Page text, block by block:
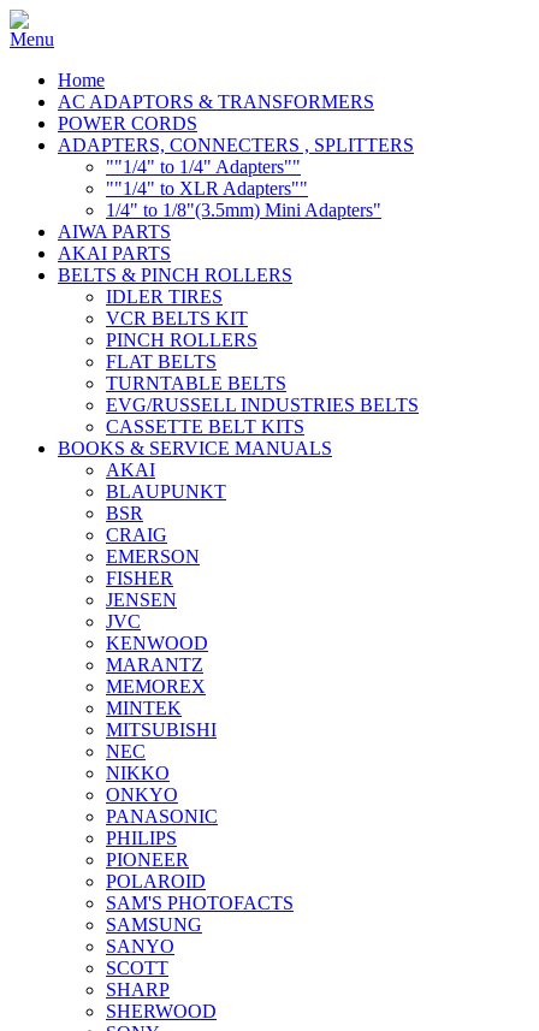
Home
AC ADAPTORS & TRANSFORMERS
POWER CORDS
ADAPTERS, CONNECTERS , SPLITTERS
""1/4" to 1/4" Adapters""
""1/4" to XLR Adapters""
1/4" to 1/8"(3.5mm) Mini Adapters"
AIWA PARTS
AKAI PARTS
BELTS & PINCH ROLLERS
IDLER TIRES
VCR BELTS KIT
PINCH ROLLERS
FLAT BELTS
TURNTABLE BELTS
EVG/RUSSELL INDUSTRIES BELTS
CASSETTE BELT KITS
BOOKS & SERVICE MANUALS
AKAI
BLAUPUNKT
BSR
CRAIG
EMERSON
FISHER
JENSEN
JVC
KENWOOD
MARANTZ
MEMOREX
MINTEK
MITSUBISHI
NEC
NIKKO
ONKYO
PANASONIC
PHILIPS
PIONEER
POLAROID
SAM'S PHOTOFACTS
SAMSUNG
SANYO
SCOTT
SHARP
SHERWOOD